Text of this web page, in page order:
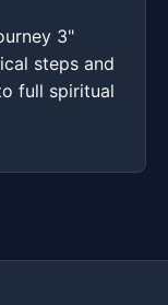
3"
steps and
full spiritual